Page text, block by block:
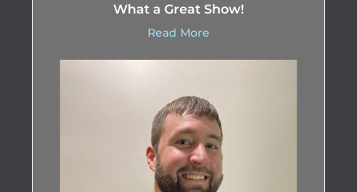
What a Great Show!
Read More